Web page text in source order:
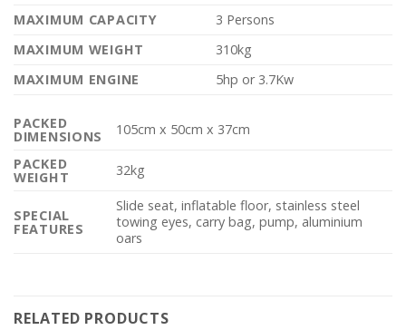
MAXIMUM CAPACITY
3 Persons
MAXIMUM WEIGHT
310kg
MAXIMUM ENGINE
5hp or 3.7Kw
PACKED
DIMENSIONS
105cm x 50cm x 37cm
PACKED
WEIGHT 32kg
SPECIAL
FEATURES
Slide seat, inflatable floor, stainless steel
towing eyes, carry bag, pump, aluminium
oars
RELATED PRODUCTS